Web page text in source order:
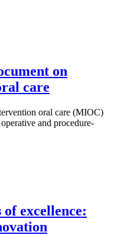
on
care
oral care (MIOC)
and procedure-
of excellence: